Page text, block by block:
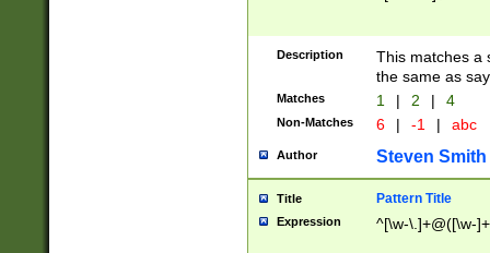
Description
This matches a
the same as
Matches 1 | 2 | 4
Non-Matches 6 | -1 | abc
Author Steven Smith
Title Pattern Title
Expression ^[\w-\.]+@([\w-